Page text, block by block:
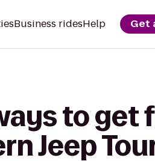
Business ridesHelp Get
to get
Jeep